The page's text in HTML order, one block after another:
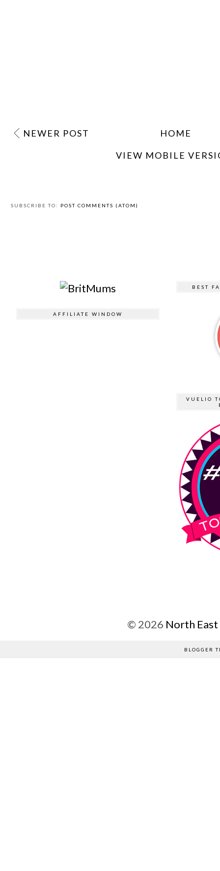
NEWER POST HOME
VIEW MOBILE
SUBSCRIBE TO: POST COMMENTS (ATOM)
AFFILIATE WINDOW
BEST
VUELIO
© 2026 North
BLOGGER